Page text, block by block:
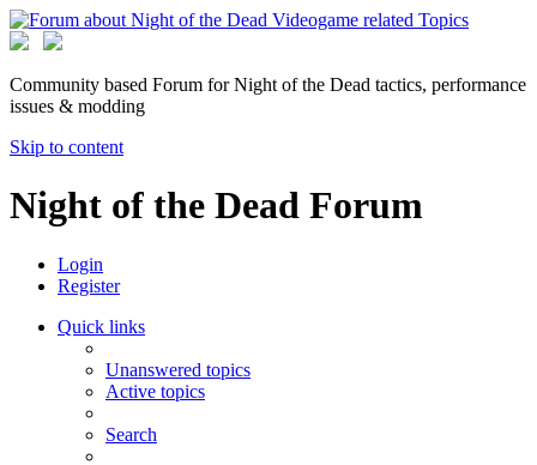
Community based Forum for Night of the Dead tactics, performance
issues & modding
Skip to content
Night of the Dead Forum
Login
Register
Quick links
Unanswered topics
Active topics
Search